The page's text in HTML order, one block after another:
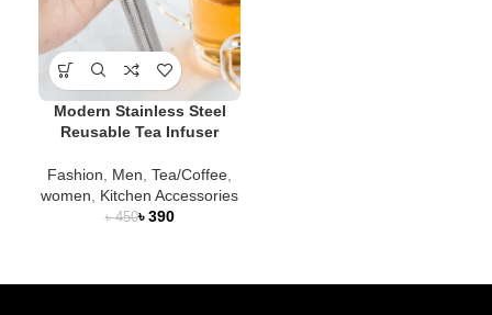
Modern Stainless Steel
Reusable Tea Infuser
Fashion Men Tea/Coffee
women
Kitchen Accessories
৳450৳390